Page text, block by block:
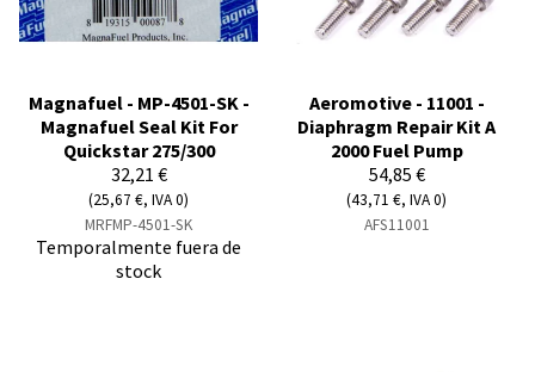
Magnafuel - MP-4501-SK -
Magnafuel Seal Kit For
Quickstar 275/300
32,21 €
(25,67 €, IVA 0)
MRFMP-4501-SK
Temporalmente fuera de
stock
Aeromotive - 11001 -
Diaphragm Repair Kit A
2000 Fuel Pump
54,85 €
(43,71 €, IVA 0)
AFS11001